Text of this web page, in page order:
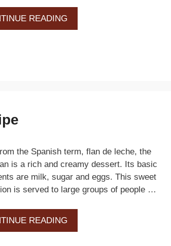
READING
the Spanish term, flan de leche, the
is a rich and creamy dessert. Its basic
are milk, sugar and eggs. This sweet
is served to large groups of people …
READING